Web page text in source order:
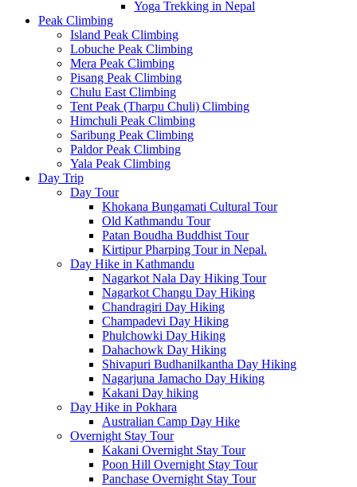
Yoga Trekking in Nepal
Peak Climbing
Island Peak Climbing
Lobuche Peak Climbing
Mera Peak Climbing
Pisang Peak Climbing
Chulu East Climbing
Tent Peak (Tharpu Chuli) Climbing
Himchuli Peak Climbing
Saribung Peak Climbing
Paldor Peak Climbing
Yala Peak Climbing
Day Trip
Day Tour
Khokana Bungamati Cultural Tour
Old Kathmandu Tour
Patan Boudha Buddhist Tour
Kirtipur Pharping Tour in Nepal.
Day Hike in Kathmandu
Nagarkot Nala Day Hiking Tour
Nagarkot Changu Day Hiking
Chandragiri Day Hiking
Champadevi Day Hiking
Phulchowki Day Hiking
Dahachowk Day Hiking
Shivapuri Budhanilkantha Day Hiking
Nagarjuna Jamacho Day Hiking
Kakani Day hiking
Day Hike in Pokhara
Australian Camp Day Hike
Overnight Stay Tour
Kakani Overnight Stay Tour
Poon Hill Overnight Stay Tour
Panchase Overnight Stay Tour